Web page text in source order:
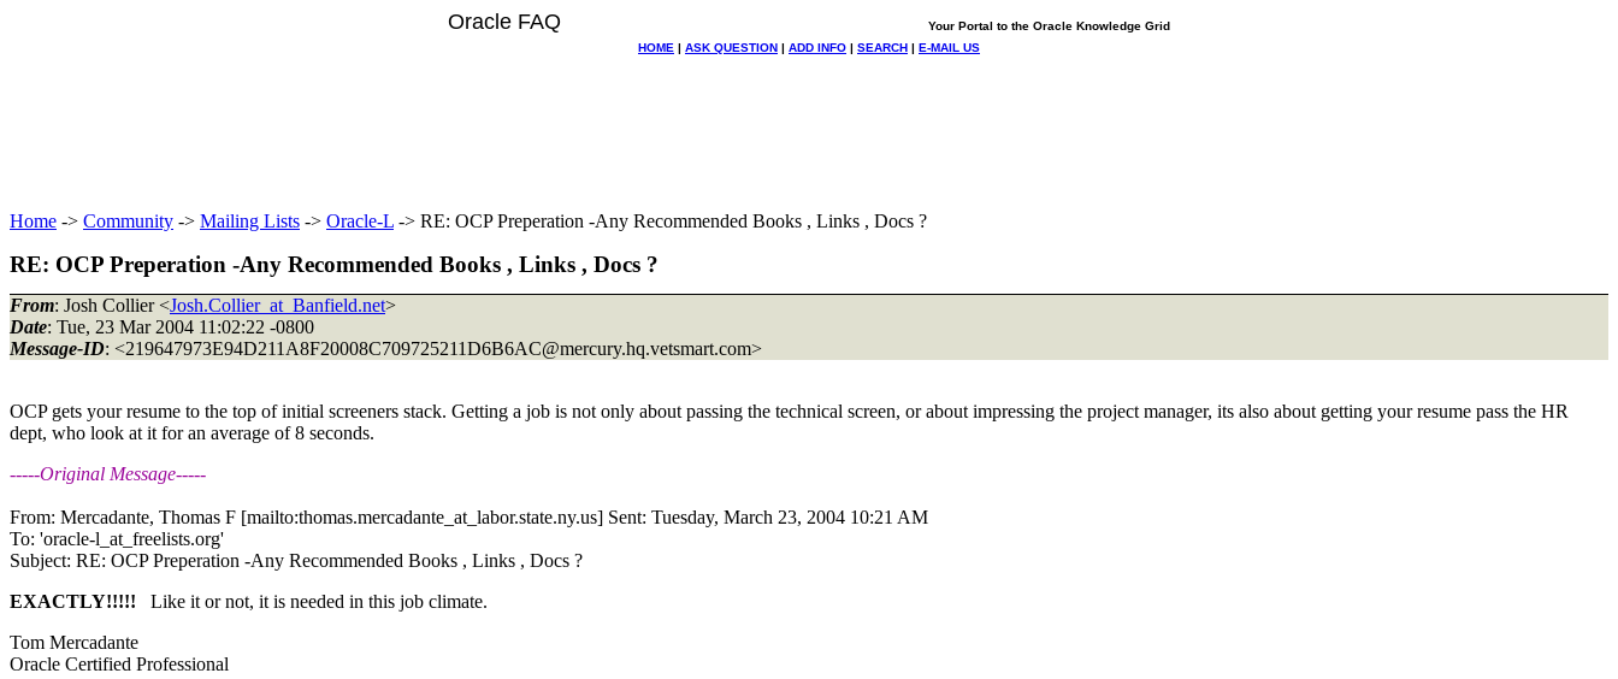
Oracle FAQ
Your Portal to the Oracle Knowledge Grid
HOME | ASK QUESTION | ADD INFO | SEARCH | E-MAIL US
Home -> Community -> Mailing Lists -> Oracle-L -> RE: OCP Preperation -Any Recommended Books , Links , Docs ?
RE: OCP Preperation -Any Recommended Books , Links , Docs ?
From: Josh Collier <Josh.Collier_at_Banfield.net>
Date: Tue, 23 Mar 2004 11:02:22 -0800
Message-ID: <219647973E94D211A8F20008C709725211D6B6AC@mercury.hq.vetsmart.com>
OCP gets your resume to the top of initial screeners stack. Getting a job is not only about passing the technical screen, or about impressing the project manager, its also about getting your resume pass the HR
dept, who look at it for an average of 8 seconds.
-----Original Message-----
From: Mercadante, Thomas F [mailto:thomas.mercadante_at_labor.state.ny.us] Sent: Tuesday, March 23, 2004 10:21 AM
To: 'oracle-l_at_freelists.org'
Subject: RE: OCP Preperation -Any Recommended Books , Links , Docs ?
EXACTLY!!!!!
Like it or not, it is needed in this job climate.
Tom Mercadante
Oracle Certified Professional